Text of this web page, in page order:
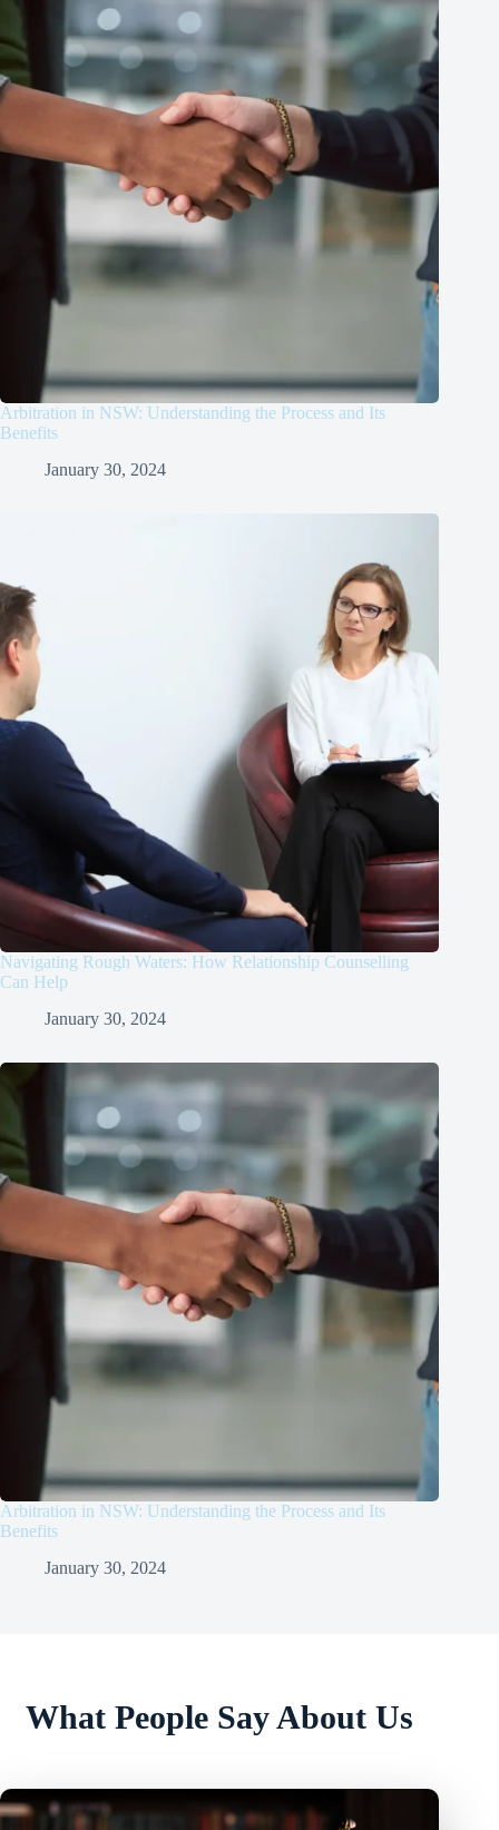
Arbitration in NSW: Understanding the Process and Its
Benefits
January 30, 2024
Navigating Rough Waters: How Relationship Counselling
Can Help
January 30, 2024
Arbitration in NSW: Understanding the Process and Its
Benefits
January 30, 2024
What People Say About Us